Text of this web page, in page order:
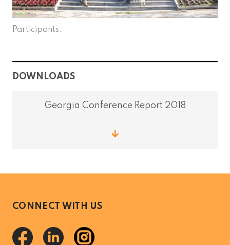
Participants.
DOWNLOADS
Georgia Conference Report 2018
CONNECT WITH US